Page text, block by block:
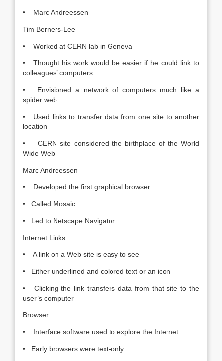
• Marc Andreessen
Tim Berners-Lee
• Worked at CERN lab in Geneva
• Thought his work would be easier if he could link to
colleagues’ computers
• Envisioned a network of computers much like a
spider web
• Used links to transfer data from one site to another
location
• CERN site considered the birthplace of the World
Wide Web
Marc Andreessen
• Developed the first graphical browser
• Called Mosaic
• Led to Netscape Navigator
Internet Links
• A link on a Web site is easy to see
• Either underlined and colored text or an icon
• Clicking the link transfers data from that site to the
user’s computer
Browser
• Interface software used to explore the Internet
• Early browsers were text-only